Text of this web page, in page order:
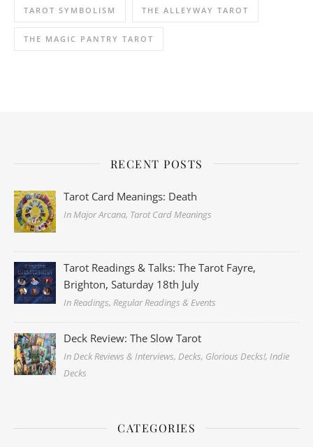
TAROT SYMBOLISM THE ALLEYWAY TAROT
THE MAGIC PANTRY TAROT
RECENT POSTS
Tarot Card Meanings: Death
In Major Arcana, Tarot Card Meanings
Tarot Readings & Talks: The Tarot Fayre,
Brighton, Saturday 18th July
In Readings, Regular Readings & Events
Deck Review: The Slow Tarot
In Deck Reviews & Interviews, Decks, Glorious Decks!, Indie
Decks
CATEGORIES